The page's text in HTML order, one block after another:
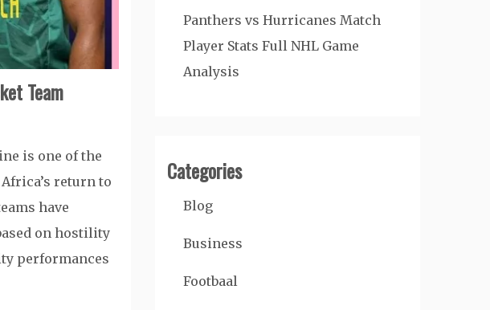
Team
is one of the
return to
have
on hostility
performances
Panthers vs Hurricanes Match
Player Stats Full NHL Game
Analysis
Categories
Blog
Business
Footbaal